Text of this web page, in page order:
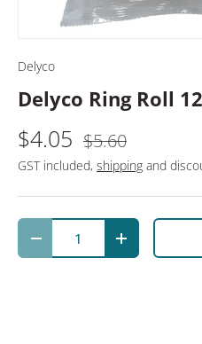
Delyco
Delyco Ring Roll
$4.05 $5.60
GST included, shipping and
Qty
Decrease quantityIncrease